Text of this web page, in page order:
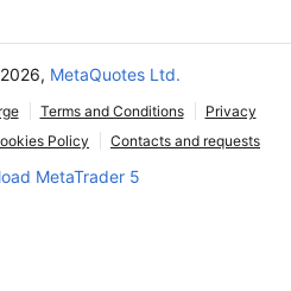
MetaQuotes Ltd.
Terms and Conditions
Privacy
Policy Contacts and requests
MetaTrader 5